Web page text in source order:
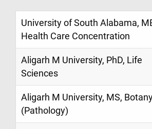
University of South Alabama,
Health Care Concentration
Aligarh M University, PhD, Life
Sciences
Aligarh M University, MS,
(Pathology)